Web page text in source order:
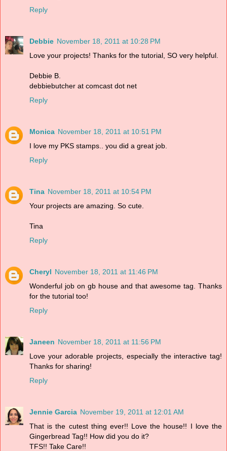
Reply
Debbie November 18, 2011 at 10:28 PM
Love your projects! Thanks for the tutorial, SO very helpful.
Debbie B.
debbiebutcher at comcast dot net
Reply
Monica November 18, 2011 at 10:51 PM
I love my PKS stamps.. you did a great job.
Reply
Tina November 18, 2011 at 10:54 PM
Your projects are amazing. So cute.
Tina
Reply
Cheryl November 18, 2011 at 11:46 PM
Wonderful job on gb house and that awesome tag. Thanks
for the tutorial too!
Reply
Janeen November 18, 2011 at 11:56 PM
Love your adorable projects, especially the interactive tag!
Thanks for sharing!
Reply
Jennie Garcia November 19, 2011 at 12:01 AM
That is the cutest thing ever!! Love the house!! I love the
Gingerbread Tag!! How did you do it?
TFS!! Take Care!!